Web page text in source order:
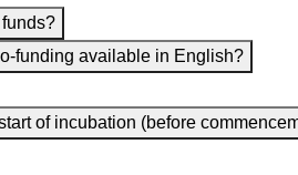
funding available in English?
of incubation (before